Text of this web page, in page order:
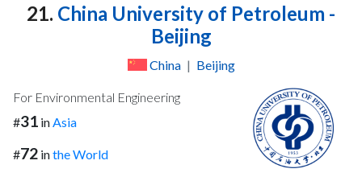
21. China University of Petroleum -
Beijing
China | Beijing
For Environmental Engineering
#31 in Asia
#72 inthe World